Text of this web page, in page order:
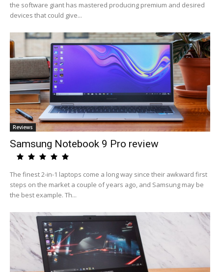
the software giant has mastered producing premium and desired
devices that could give...
Reviews
Samsung Notebook 9 Pro review
The finest 2-in-1 laptops come a long way since their awkward first
steps on the market a couple of years ago, and Samsung may be
the best example. Th...